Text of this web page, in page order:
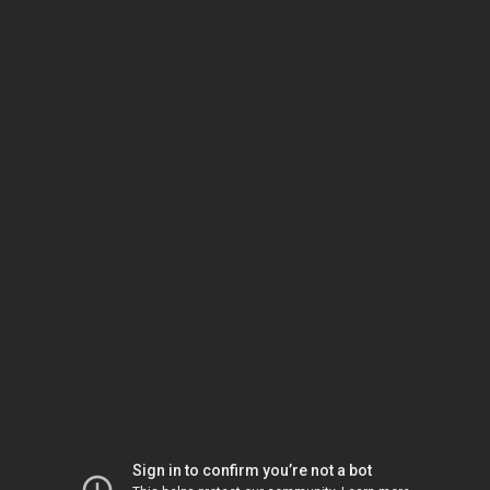
Sign in to confirm you’re not a bot